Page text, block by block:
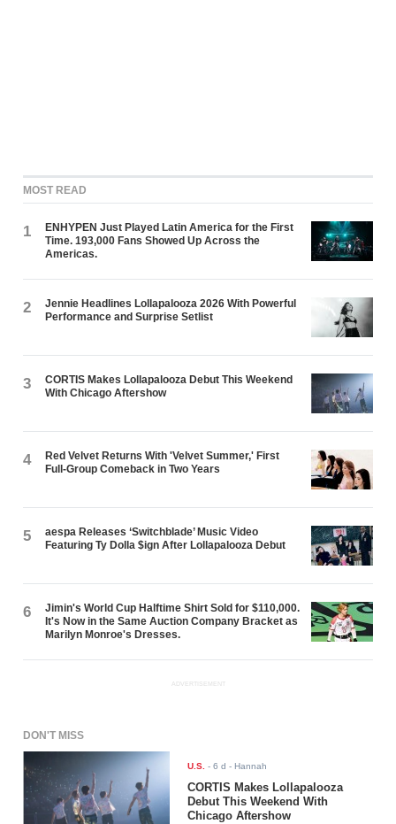
MOST READ
1
ENHYPEN Just Played Latin America for the First
Time. 193,000 Fans Showed Up Across the
Americas.
2
Jennie Headlines Lollapalooza 2026 With Powerful
Performance and Surprise Setlist
3
CORTIS Makes Lollapalooza Debut This Weekend
With Chicago Aftershow
4
Red Velvet Returns With 'Velvet Summer,' First
Full-Group Comeback in Two Years
5
aespa Releases ‘Switchblade’ Music Video
Featuring Ty Dolla $ign After Lollapalooza Debut
6
Jimin's World Cup Halftime Shirt Sold for $110,000.
It's Now in the Same Auction Company Bracket as
Marilyn Monroe's Dresses.
ADVERTISEMENT
DON'T MISS
U.S. -6 d - Hannah
CORTIS Makes Lollapalooza
Debut This Weekend With
Chicago Aftershow